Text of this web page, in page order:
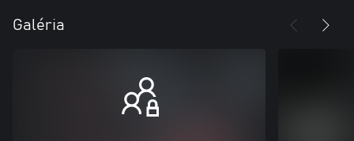
Galéria